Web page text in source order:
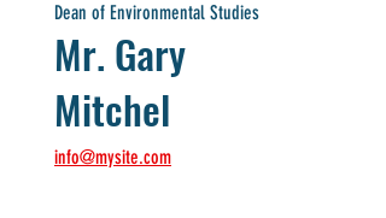
Dean of Environmental Studies
Mr. Gary
Mitchel
info@mysite.com